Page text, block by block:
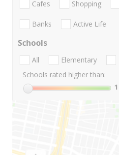
Cafes Shopping
Banks Active Life
Schools
All Elementary
Schools rated higher than:
1